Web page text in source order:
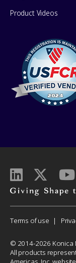
Product Videos
to
Menu
Terms of use
© 2014-2026 Konica
All products